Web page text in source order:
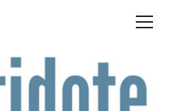
open